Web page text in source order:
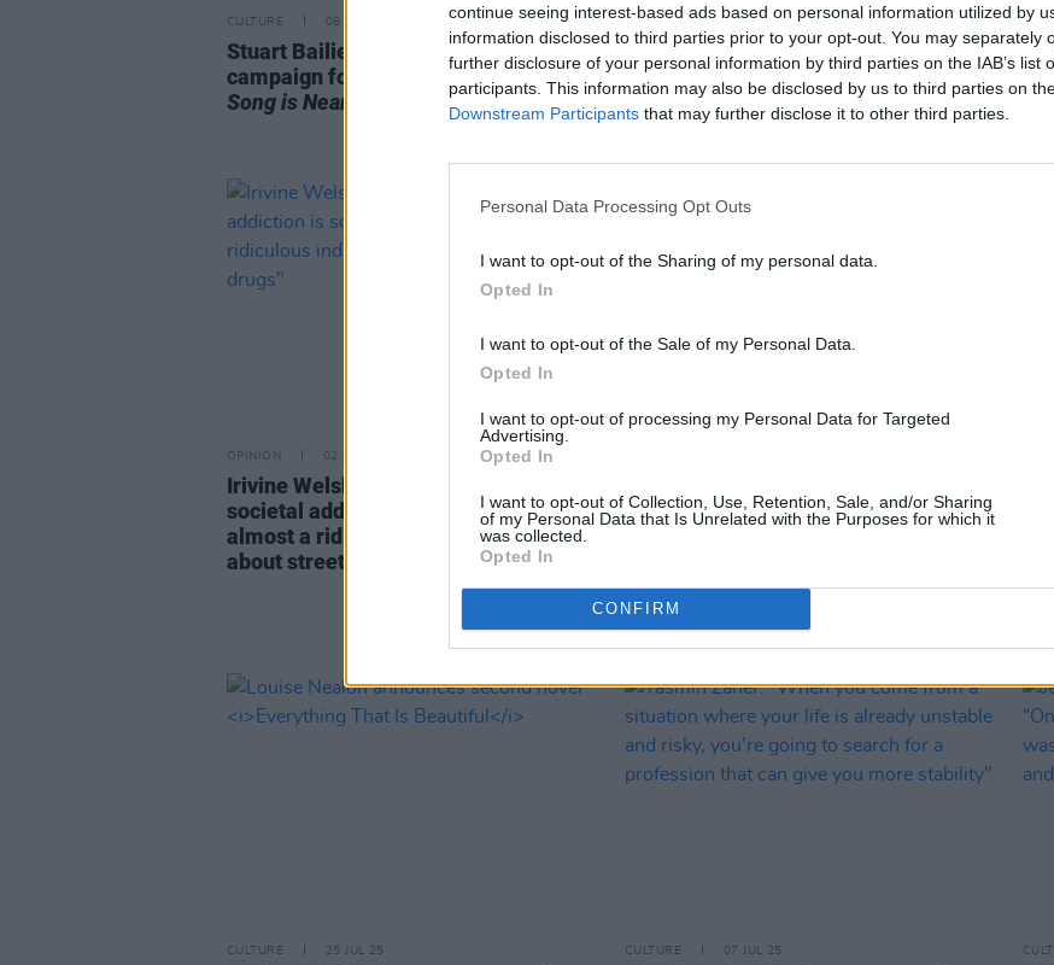
continue seeing interest-based ads based on personal information utilized by
information disclosed to third parties prior to your opt-out. You may separately
further disclosure of your personal information by third parties on the IAB’s list
participants. This information may also be disclosed by us to third parties on
Downstream Participants that may further disclose it to other third parties.
Personal Data Processing Opt Outs
I want to opt-out of the Sharing of my personal data.
Opted In
I want to opt-out of the Sale of my Personal Data.
Opted In
I want to opt-out of processing my Personal Data for Targeted
Advertising.
Opted In
I want to opt-out of Collection, Use, Retention, Sale, and/or Sharing
of my Personal Data that Is Unrelated with the Purposes for which it
was collected.
Opted In
CONFIRM
CULTURE 08 OCT 25
Stuart Bailie launches crowdfunding
campaign for new music bookThe
Song is Nearly Over
OPINION 18 SEP 25
Sally Rooney unable to collect Sky
Arts Award in person over Palestine
Action arrest threats
OPINION 02 SEP 25
Irivine Welsh: "The big picture of
societal addiction is so vast that it’s
almost a ridiculous indulgence to talk
about street drugs"
warns Sally Rooney could face arrest
under Terrorism Act for support of
CULTURE 25 JUL 25 CULTURE 07 JUL 25